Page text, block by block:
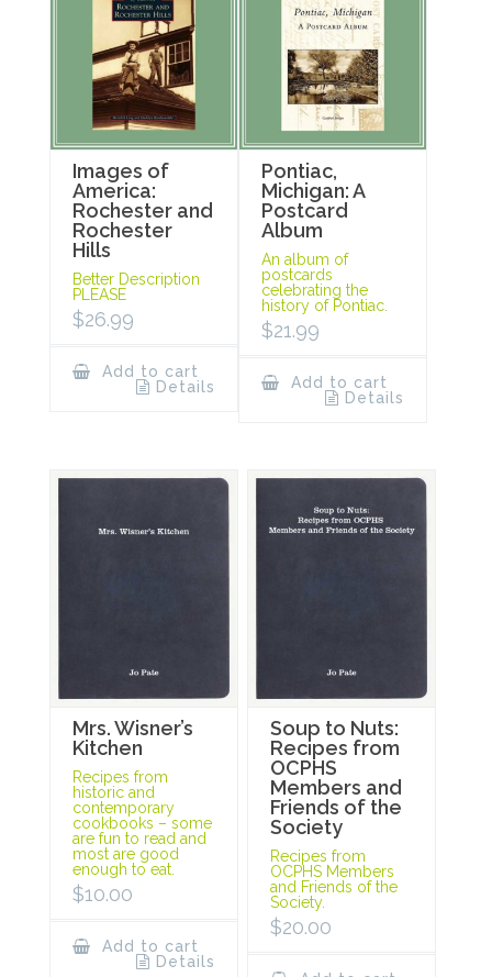
Images of
America:
Rochester and
Rochester
Hills
Better Description
PLEASE
$26.99
Add to cart
Details
Pontiac,
Michigan: A
Postcard
Album
An album of
postcards
celebrating the
history of Pontiac.
$21.99
Add to cart
Details
Mrs. Wisner’s
Kitchen
Recipes from
historic and
contemporary
cookbooks – some
are fun to read and
most are good
enough to eat.
$10.00
Add to cart
Details
Soup to Nuts:
Recipes from
OCPHS
Members and
Friends of the
Society
Recipes from
OCPHS Members
and Friends of the
Society.
$20.00